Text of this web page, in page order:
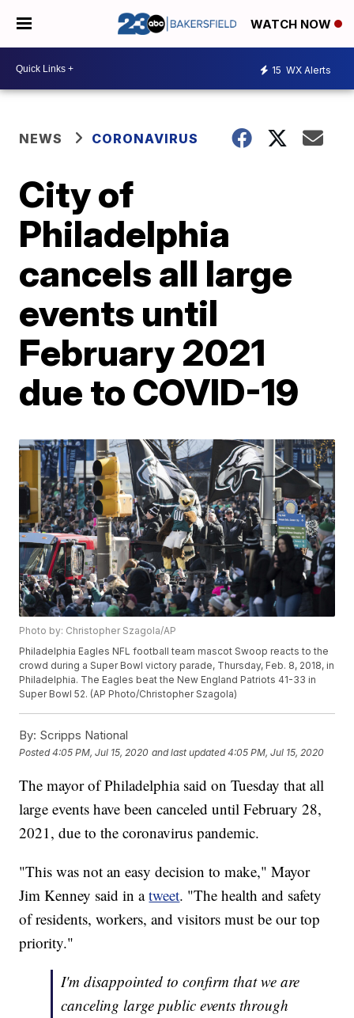
WATCH NOW
15 WX Alerts
NEWS CORONAVIRUS
City of
Philadelphia
cancels all large
events until
February 2021
due to COVID-19
Photo by: Christopher Szagola/AP
Philadelphia Eagles NFL football team mascot Swoop reacts to the
crowd during a Super Bowl victory parade, Thursday, Feb. 8, 2018, in
Philadelphia. The Eagles beat the New England Patriots 41-33 in
Super Bowl 52. (AP Photo/Christopher Szagola)
By: Scripps National
Posted4:05 PM, Jul 15, 2020 and last updated 4:05 PM, Jul 15, 2020
The mayor of Philadelphia said on Tuesday that all
large events have been canceled until February 28,
2021, due to the coronavirus pandemic.
"This was not an easy decision to make," Mayor
Jim Kenney said in atweet. "The health and safety
of residents, workers, and visitors must be our top
priority."
I'm disappointed to confirm that we are
canceling large public events through